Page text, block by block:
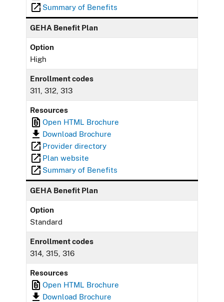
Summary of Benefits
GEHA Benefit Plan
Option
High
Enrollment codes
311, 312, 313
Resources
Open HTML Brochure
Download Brochure
Provider directory
Plan website
Summary of Benefits
GEHA Benefit Plan
Option
Standard
Enrollment codes
314, 315, 316
Resources
Open HTML Brochure
Download Brochure